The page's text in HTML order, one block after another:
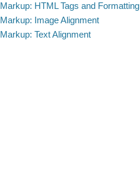
Markup: HTML Tags and Formatting
Markup: Image Alignment
Markup: Text Alignment